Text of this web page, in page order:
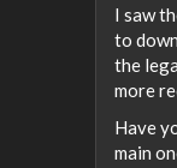
I saw
to
the
more
Have
main